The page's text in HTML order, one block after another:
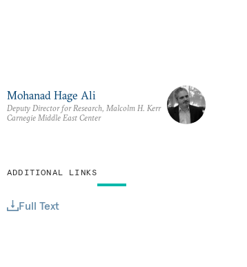
Mohanad Hage Ali
Deputy Director for Research, Malcolm H. Kerr
Carnegie Middle East Center
ADDITIONAL LINKS
Full Text